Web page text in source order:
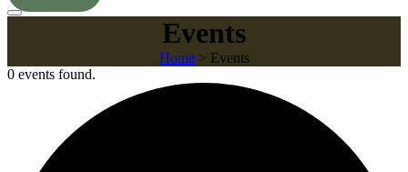
Menu Events
Home> Events
0 events found.